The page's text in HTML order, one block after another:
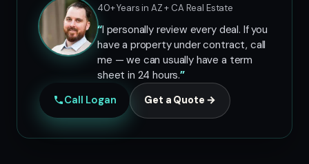
40+ Years in AZ + CA Real Estate
I personally review every deal. If you
have a property under contract, call
me — we can usually have a term
sheet in 24 hours.
Call Logan
Get a Quote →